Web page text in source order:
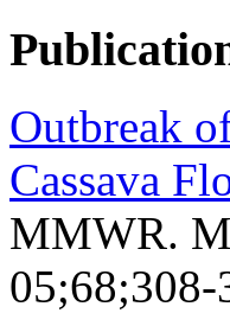
Outbreak
Cassava
MMWR.